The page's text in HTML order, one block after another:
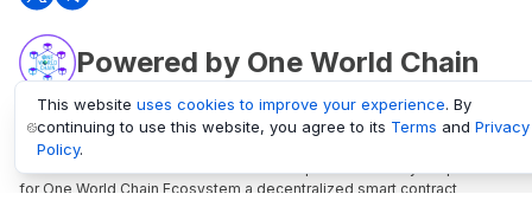
Powered by One World Chain
oneworldchain.org
One World Chain Blockchain is a Block Explorer and Analytics platform
for One World Chain Ecosystem a decentralized smart contract
This website uses cookies to improve your experience. By
continuing to use this website, you agree to its Terms and Privacy
Policy.